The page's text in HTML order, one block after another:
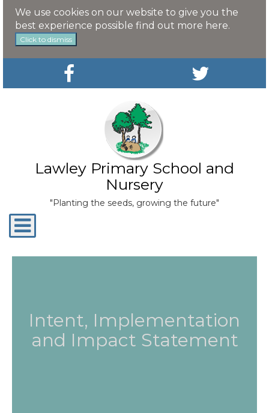
We use cookies on our website to give you the
best experience possible find out more here.
Click to dismiss
Lawley Primary School and
Nursery
"Planting the seeds, growing the future"
Toggle
Intent, Implementation
and Impact Statement